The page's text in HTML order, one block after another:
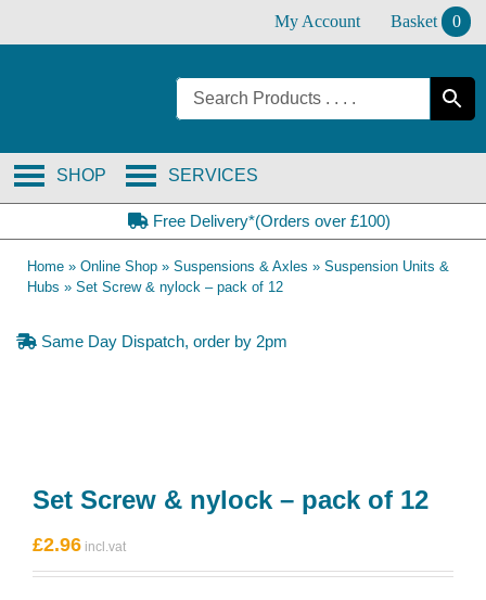
My Account Basket 0
SERVICES
SHOP
Free Delivery*(Orders over £100)
Home » Online Shop » Suspensions & Axles » Suspension Units &
Hubs » Set Screw & nylock – pack of 12
Same Day Dispatch, order by 2pm
Set Screw & nylock – pack of 12
£2.96